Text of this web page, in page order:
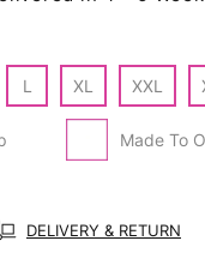
L XL XXL
Made To
DELIVERY & RETURN